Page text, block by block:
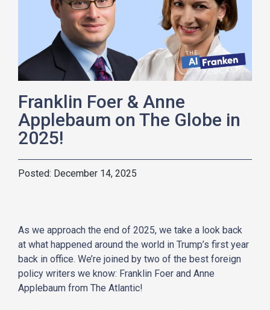
Franklin Foer & Anne
Applebaum on The Globe in
2025!
December 14, 2025
As we approach the end of 2025, we take a look back
at what happened around the world in Trump’s first year
back in office. We’re joined by two of the best foreign
policy writers we know: Franklin Foer and Anne
Applebaum from The Atlantic!